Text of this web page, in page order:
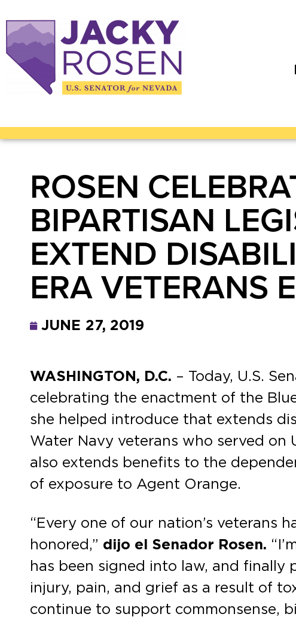
ROSEN
BIPARTISAN
EXTEND
ERA VETERANS
JUNE 27, 2019
WASHINGTON, D.C. – Today, U.S.
celebrating the enactment of the
she helped introduce that extends
Water Navy veterans who served on
also extends benefits to the
of exposure to Agent Orange.
“Every one of our nation’s veterans
honored,” dijo el Senador Rosen.
has been signed into law, and
injury, pain, and grief as a result of
continue to support commonsense,